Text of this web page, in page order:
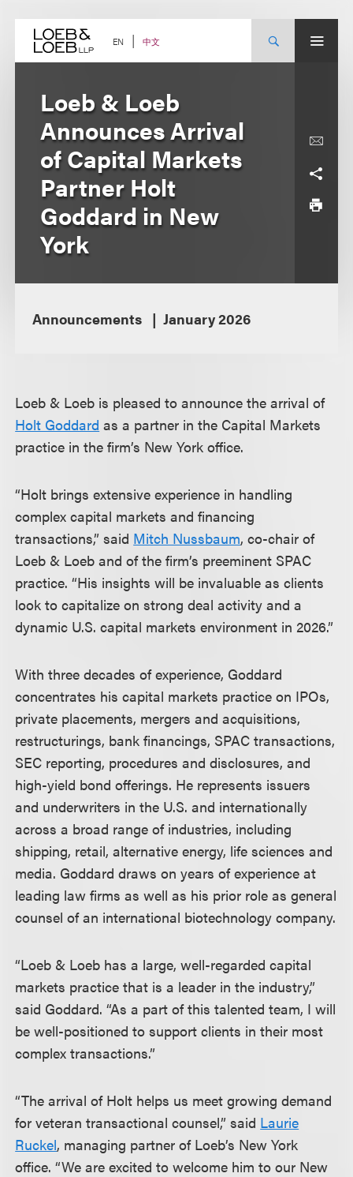
content EN 中文
Loeb & Loeb
Announces Arrival
of Capital Markets
Partner Holt
Goddard in New
York
Announcements January 2026
Loeb & Loeb is pleased to announce the arrival of
Holt Goddard as a partner in the Capital Markets
practice in the firm’s New York office.
“Holt brings extensive experience in handling
complex capital markets and financing
transactions,” said Mitch Nussbaum, co-chair of
Loeb & Loeb and of the firm’s preeminent SPAC
practice. “His insights will be invaluable as clients
look to capitalize on strong deal activity and a
dynamic U.S. capital markets environment in 2026.”
With three decades of experience, Goddard
concentrates his capital markets practice on IPOs,
private placements, mergers and acquisitions,
restructurings, bank financings, SPAC transactions,
SEC reporting, procedures and disclosures, and
high-yield bond offerings. He represents issuers
and underwriters in the U.S. and internationally
across a broad range of industries, including
shipping, retail, alternative energy, life sciences and
media. Goddard draws on years of experience at
leading law firms as well as his prior role as general
counsel of an international biotechnology company.
“Loeb & Loeb has a large, well-regarded capital
markets practice that is a leader in the industry,”
said Goddard. “As a part of this talented team, I will
be well-positioned to support clients in their most
complex transactions.”
“The arrival of Holt helps us meet growing demand
for veteran transactional counsel,” said Laurie
Ruckel, managing partner of Loeb’s New York
office. “We are excited to welcome him to our New